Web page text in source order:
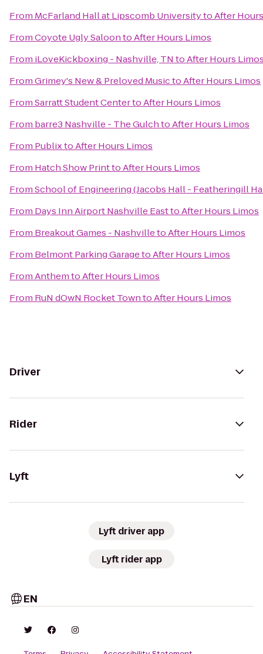
From McFarland Hall at Lipscomb UniversitytoAfter
FromCoyote Ugly SaloontoAfter Hours Limos
From iLoveKickboxing - Nashville, TN toAfter Hours
FromGrimey's New & Preloved MusictoAfter Hours Limos
FromSarratt Student CentertoAfter Hours Limos
From barre3 Nashville - The GulchtoAfter Hours Limos
From PublixtoAfter Hours Limos
From Hatch Show PrinttoAfter Hours Limos
FromSchool of Engineering (Jacobs Hall - Featheringill
From Days Inn Airport Nashville EasttoAfter Hours Limos
From Breakout Games - NashvilletoAfter Hours Limos
From Belmont Parking GaragetoAfter Hours Limos
FromAnthemtoAfter Hours Limos
From RuN dOwN Rocket TowntoAfter Hours Limos
Driver
Rider
Lyft
Lyft driver app
Lyft rider app
EN